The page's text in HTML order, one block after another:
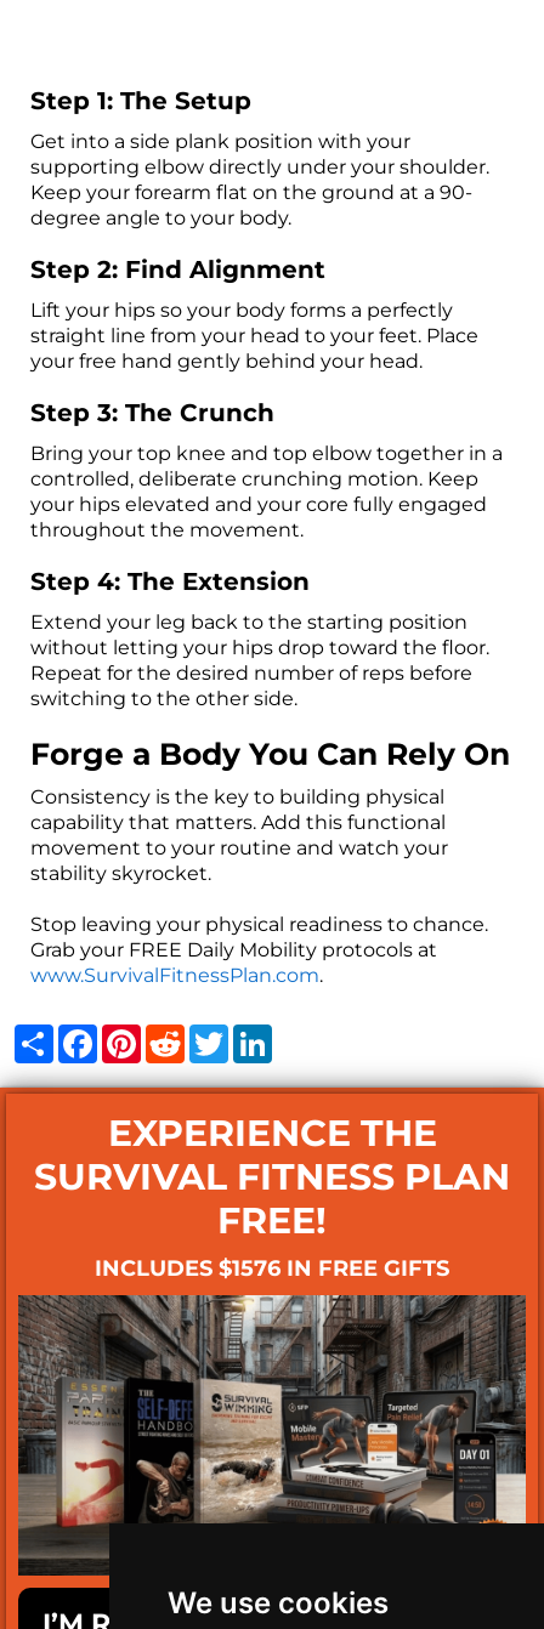
We use cookies
Step 1: The Setup
Get into a side plank position with your
supporting elbow directly under your shoulder.
Keep your forearm flat on the ground at a 90-
degree angle to your body.
Step 2: Find Alignment
Lift your hips so your body forms a perfectly
straight line from your head to your feet. Place
your free hand gently behind your head.
Step 3: The Crunch
Bring your top knee and top elbow together in a
controlled, deliberate crunching motion. Keep
your hips elevated and your core fully engaged
throughout the movement.
Step 4: The Extension
Extend your leg back to the starting position
without letting your hips drop toward the floor.
Repeat for the desired number of reps before
switching to the other side.
Forge a Body You Can Rely On
Consistency is the key to building physical
capability that matters. Add this functional
movement to your routine and watch your
stability skyrocket.
Stop leaving your physical readiness to chance.
Grab your FREE Daily Mobility protocols at
www.SurvivalFitnessPlan.com.
ShareFacebook
Pinterest
RedditTwitter
EXPERIENCE THE
SURVIVAL FITNESS PLAN
FREE!
INCLUDES $1576 IN FREE GIFTS